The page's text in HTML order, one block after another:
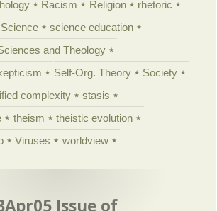
Racism Religion
rhetoric
Science
science education
and Theology
Self-Org. Theory
Society
complexity
stasis
theism
theistic evolution
Viruses worldview
Issue of